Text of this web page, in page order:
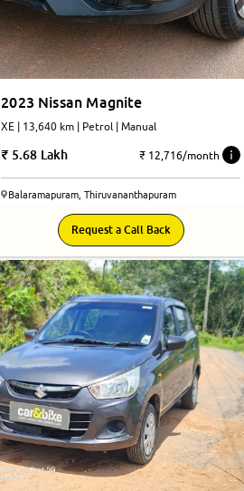
2023 Nissan Magnite
XE | 13,640 km | Petrol | Manual
5.68 Lakh ₹ 12,716/month
Balaramapuram, Thiruvananthapuram
Request a Call Back